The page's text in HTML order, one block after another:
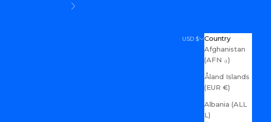
Next
USD $
Country
Afghanistan
(AFN ؋)
Åland Islands
(EUR €)
Albania (ALL
L)
Search